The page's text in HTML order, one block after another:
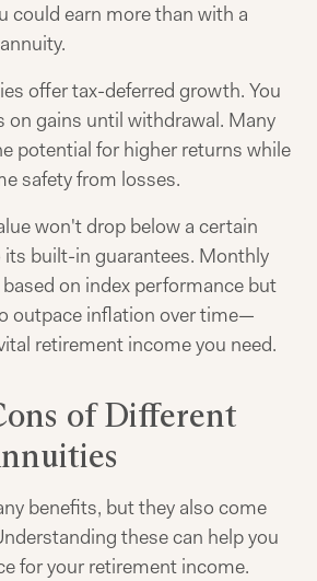
could earn more than with a
offer tax-deferred growth. You
on gains until withdrawal. Many
potential for higher returns while
safety from losses.
won't drop below a certain
its built-in guarantees. Monthly
on index performance but
outpace inflation over time—
retirement income you need.
of Different
benefits, but they also come
these can help you
for your retirement income.